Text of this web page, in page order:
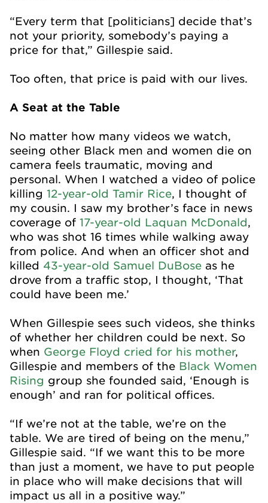
“Every term that [politicians] decide that’s
not your priority, somebody’s paying a
price for that,” Gillespie said.
Too often, that price is paid with our lives.
A Seat at the Table
No matter how many videos we watch,
seeing other Black men and women die on
camera feels traumatic, moving and
personal. When I watched a video of police
killing 12-year-old Tamir Rice, I thought of
my cousin. I saw my brother’s face in news
coverage of 17-year-old Laquan McDonald,
who was shot 16 times while walking away
from police. And when an officer shot and
killed 43-year-old Samuel DuBose as he
drove from a traffic stop, I thought, ‘That
could have been me.’
When Gillespie sees such videos, she thinks
of whether her children could be next. So
when George Floyd cried for his mother,
Gillespie and members of the Black Women
Rising group she founded said, ‘Enough is
enough’ and ran for political offices.
“If we’re not at the table, we’re on the
table. We are tired of being on the menu,”
Gillespie said. “If we want this to be more
than just a moment, we have to put people
in place who will make decisions that will
impact us all in a positive way.”